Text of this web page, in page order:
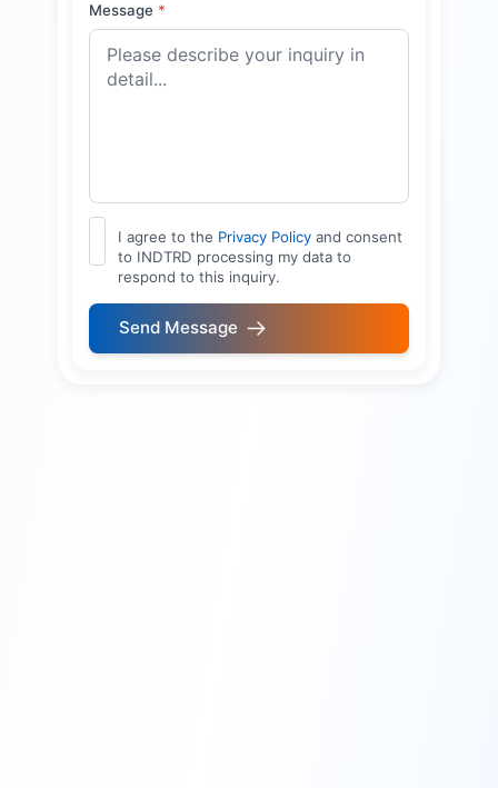
Message *
I agree to the Privacy Policy and consent
to INDTRD processing my data to
respond to this inquiry.
Send Message